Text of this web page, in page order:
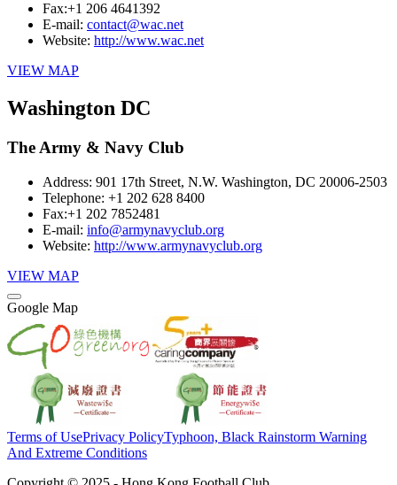
Fax:+1 206 4641392
E-mail: contact@wac.net
Website: http://www.wac.net
VIEW MAP
Washington DC
The Army & Navy Club
Address: 901 17th Street, N.W. Washington, DC 20006-2503
Telephone: +1 202 628 8400
Fax:+1 202 7852481
E-mail: info@armynavyclub.org
Website: http://www.armynavyclub.org
VIEW MAP
Google Map
Terms of UsePrivacy PolicyTyphoon, Black Rainstorm Warning
And Extreme Conditions